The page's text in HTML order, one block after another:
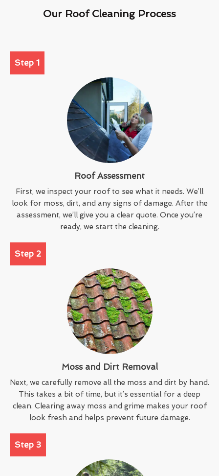
Our Roof Cleaning Process
Step 1
Roof Assessment
First, we inspect your roof to see what it needs. We’ll
look for moss, dirt, and any signs of damage. After the
assessment, we’ll give you a clear quote. Once you’re
ready, we start the cleaning.
Step 2
Moss and Dirt Removal
Next, we carefully remove all the moss and dirt by hand.
This takes a bit of time, but it’s essential for a deep
clean. Clearing away moss and grime makes your roof
look fresh and helps prevent future damage.
Step 3